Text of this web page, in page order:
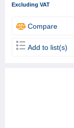
Excluding VAT
Compare
Add to list(s)